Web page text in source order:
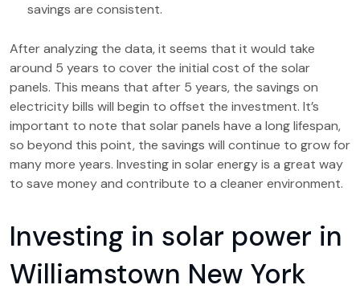
savings are consistent.
After analyzing the data, it seems that it would take
around 5 years to cover the initial cost of the solar
panels. This means that after 5 years, the savings on
electricity bills will begin to offset the investment. It’s
important to note that solar panels have a long lifespan,
so beyond this point, the savings will continue to grow for
many more years. Investing in solar energy is a great way
to save money and contribute to a cleaner environment.
Investing in solar power in
Williamstown New York